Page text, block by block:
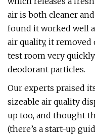
air is both cleaner
found it worked well
air quality, it
test room very
deodorant particles.
Our experts praised
sizeable air quality
up too, and thought
(there’s a start-up